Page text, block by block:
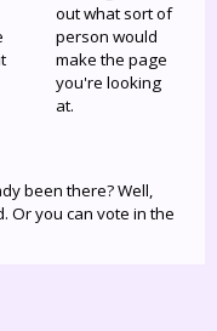
out what sort of
person would
make the page
you're looking
at.
been there? Well,
Or you can vote in the